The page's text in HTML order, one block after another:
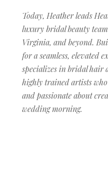
Today, Heather leads
luxury bridal beauty
Virginia, and beyond.
for a seamless, elevated
specializes in bridal hair
highly trained artists
and passionate about
wedding morning.